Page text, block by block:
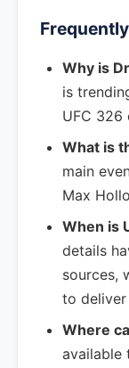
Why is
is
UFC 326
What is
main
Max
When is
details
sources,
to
Where
available